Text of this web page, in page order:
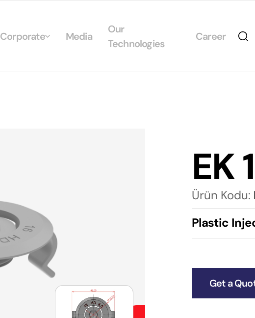
Corporate Media
Our
Technologies
Career
EK
Ürün Kodu:
Plastic
Get a